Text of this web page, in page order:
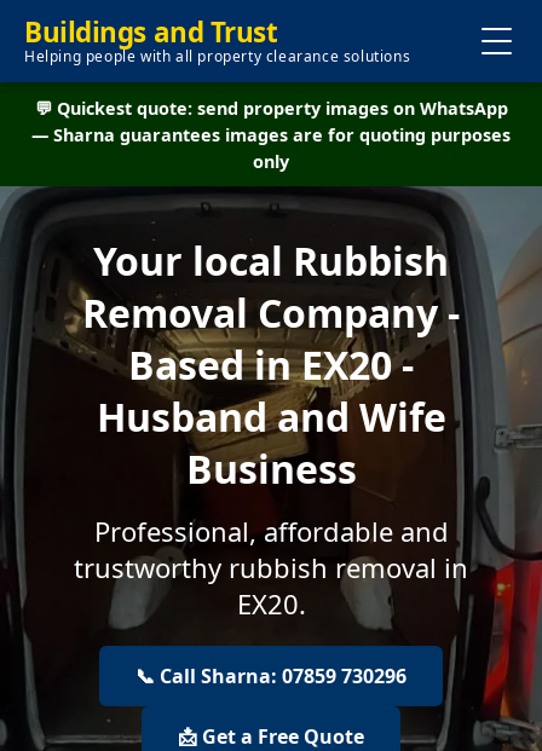
Buildings and Trust
Helping people with all property clearance solutions
💬 Quickest quote: send property images on WhatsApp
— Sharna guarantees images are for quoting purposes
only
Your local Rubbish
Removal Company -
Based in EX20 -
Husband and Wife
Business
Professional, affordable and
trustworthy rubbish removal in
EX20.
📞 Call Sharna: 07859 730296
📩 Get a Free Quote